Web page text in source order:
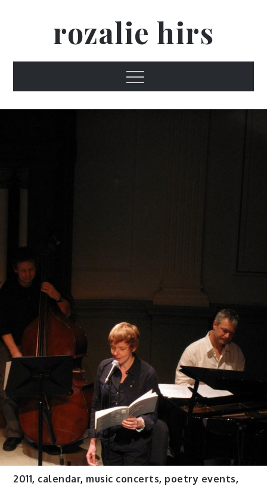
rozalie hirs
Menu
2011, calendar, music concerts, poetry events,